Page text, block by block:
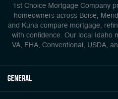
1st Choice Mortgage Company
homeowners across Boise,
and Kuna compare mortgage,
with confidence. Our local Idaho
VA, FHA, Conventional, USDA,
general